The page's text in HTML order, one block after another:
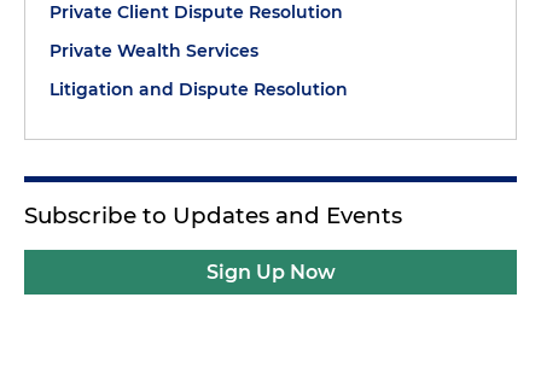
Private Client Dispute Resolution
Private Wealth Services
Litigation and Dispute Resolution
Subscribe to Updates and Events
Sign Up Now